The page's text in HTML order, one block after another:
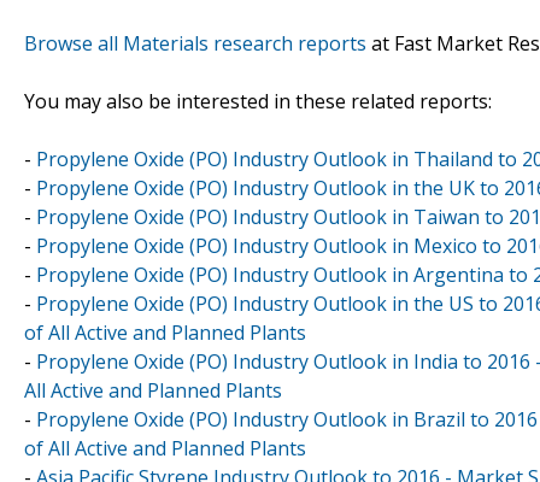
Browse all Materials research reports at Fast Market
You may also be interested in these related reports:
- Propylene Oxide (PO) Industry Outlook in Thailand to
- Propylene Oxide (PO) Industry Outlook in the UK to
- Propylene Oxide (PO) Industry Outlook in Taiwan to
- Propylene Oxide (PO) Industry Outlook in Mexico to
- Propylene Oxide (PO) Industry Outlook in Argentina to
- Propylene Oxide (PO) Industry Outlook in the US to
of All Active and Planned Plants
- Propylene Oxide (PO) Industry Outlook in India to
All Active and Planned Plants
- Propylene Oxide (PO) Industry Outlook in Brazil to
of All Active and Planned Plants